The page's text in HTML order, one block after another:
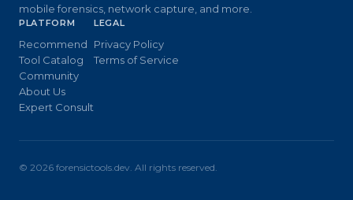
mobile forensics, network capture, and more.
PLATFORM
Recommend
Tool Catalog
Community
About Us
Expert Consult
LEGAL
Privacy Policy
Terms of Service
© 2026 forensictools.dev. All rights reserved.